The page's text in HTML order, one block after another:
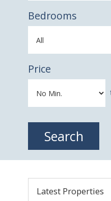
Bedrooms
Price